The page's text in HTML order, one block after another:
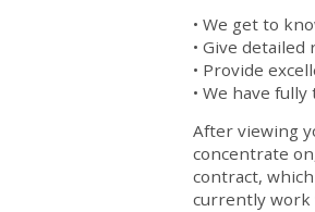
• We get to
• Give
• Provide
• We have
After viewing
concentrate
contract,
currently work